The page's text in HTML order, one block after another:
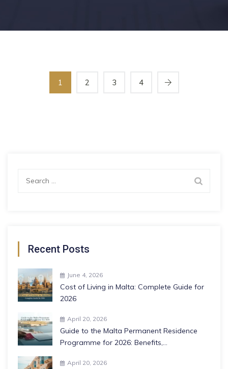
1 2 3 4
Recent Posts
June 4, 2026
Cost of Living in Malta: Complete Guide for
2026
April 20, 2026
Guide to the Malta Permanent Residence
Programme for 2026: Benefits,
April 20, 2026